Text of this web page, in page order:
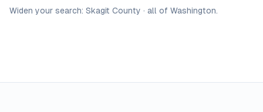
Widen your search: Skagit County · all of Washington.